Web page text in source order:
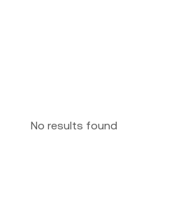
No results found